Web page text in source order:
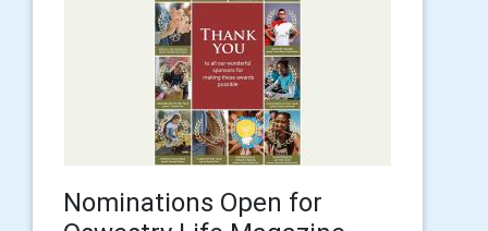
Nominations Open for